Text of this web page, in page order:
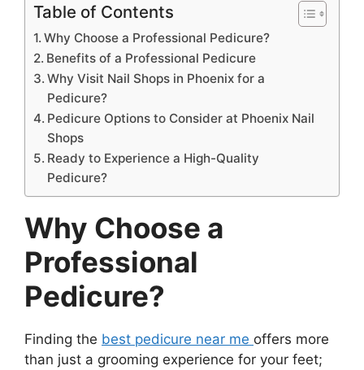
Table of Contents
Why Choose a Professional Pedicure?
Benefits of a Professional Pedicure
Why Visit Nail Shops in Phoenix for a
Pedicure?
Pedicure Options to Consider at Phoenix Nail
Shops
Ready to Experience a High-Quality
Pedicure?
Why Choose a
Professional
Pedicure?
Finding the best pedicure near me offers more
than just a grooming experience for your feet;